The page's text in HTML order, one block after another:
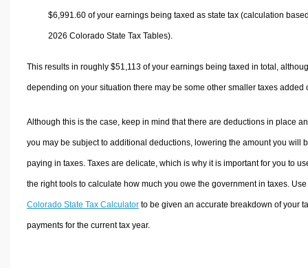
$6,991.60 of your earnings being taxed as state tax (calculation
2026 Colorado State Tax Tables).
This results in roughly $51,113of your earnings being taxed in total,
depending on your situation there may be some other smaller taxes added
Although this is the case, keep in mind that there are deductions in place
you may be subject to additional deductions, lowering the amount you will
paying in taxes. Taxes are delicate, which is why it is important for you to
the right tools to calculate how much you owe the government in taxes.
Colorado State Tax Calculatorto be given an accurate breakdown of your
payments for the current tax year.